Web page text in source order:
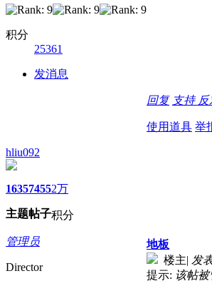
积分
25361
发消息
回复 支持 反
使用道具 举
hliu092
1635
主题
7455
帖子
2万
积分
管理员
Director
地板
楼主| 发
提示: 该帖